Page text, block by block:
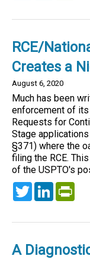
RCE/
Creates a
August 6, 2020
Much has been
enforcement of
Requests for
Stage applications
§371) where the
filing the RCE.
of the USPTO's
TwitterLinkedIn
A